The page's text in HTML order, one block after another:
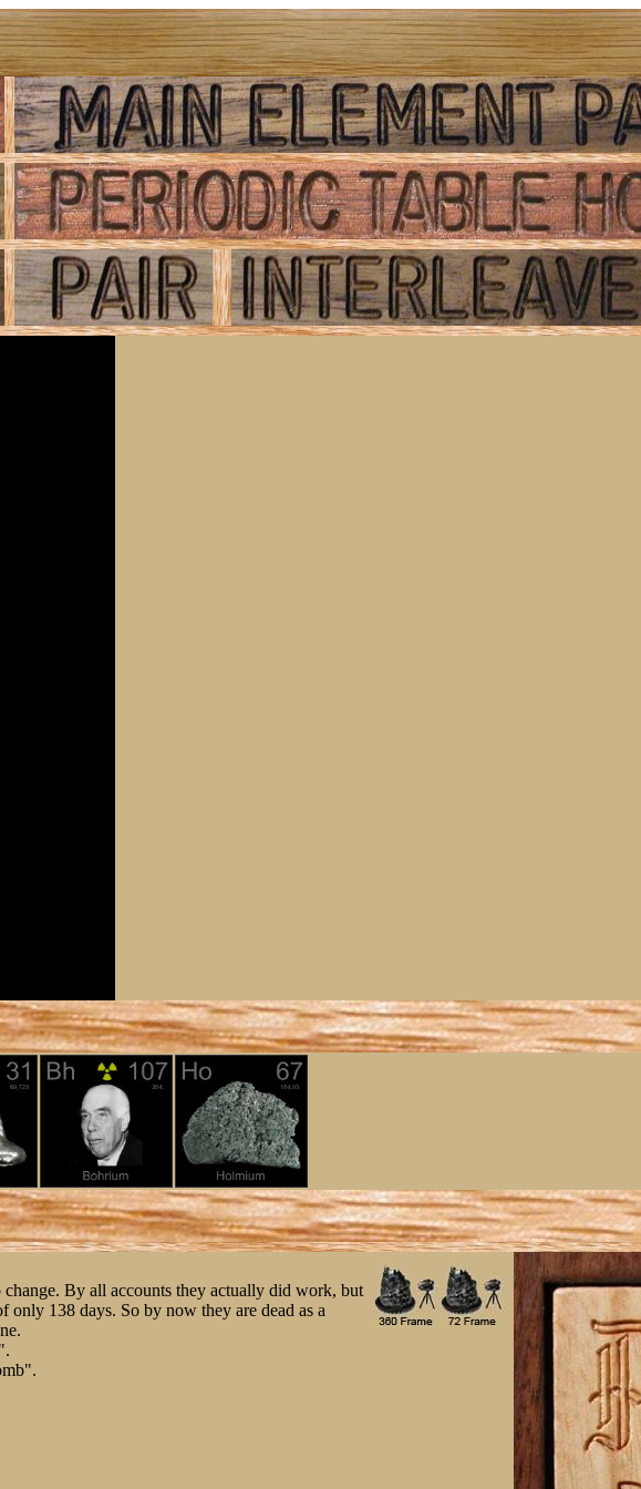
By all accounts they actually did work, but
138 days. So by now they are dead as a